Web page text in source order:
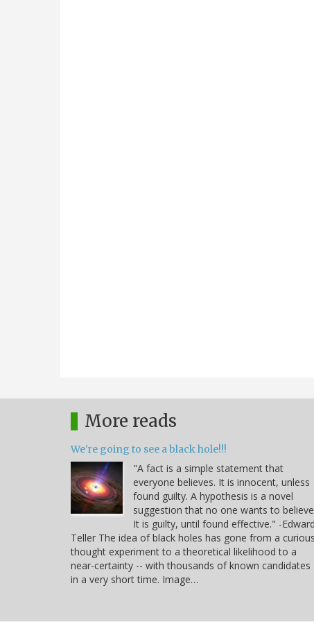
More reads
We're going to see a black hole!!!
"A fact is a simple statement that
everyone believes. It is innocent, unless
found guilty. A hypothesis is a novel
suggestion that no one wants to
It is guilty, until found effective." -Edward
Teller The idea of black holes has gone from a curious
thought experiment to a theoretical likelihood to a
near-certainty -- with thousands of known candidates
in a very short time. Image…